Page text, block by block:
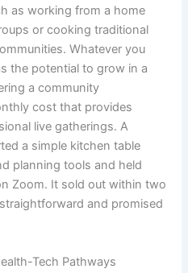
as working from a home
or cooking traditional
Whatever you
the potential to grow in a
a community
cost that provides
live gatherings. A
a simple kitchen table
planning tools and held
Zoom. It sold out within two
and promised
Tech Pathways